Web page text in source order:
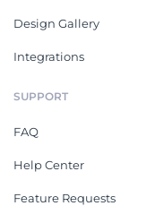
Design Gallery
Integrations
SUPPORT
FAQ
Help Center
Feature Requests